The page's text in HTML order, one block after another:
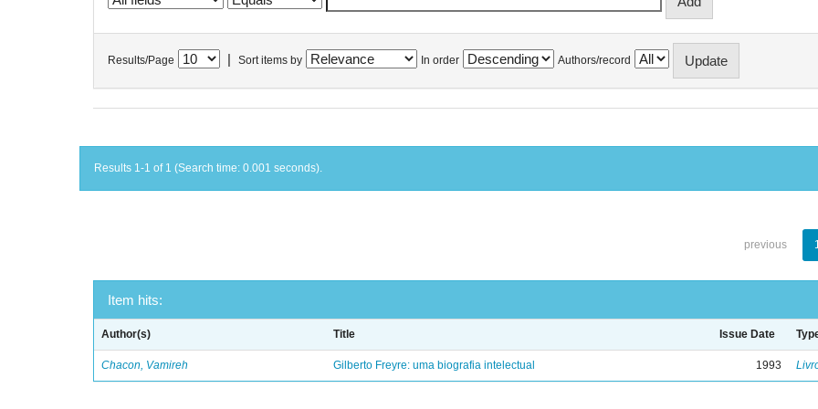
Results/Page Sort items by In order Authors/record
Results 1-1 of 1 (Search time: 0.001 seconds).
previous
Item hits:
Author(s) Title Issue Date
Chacon, Vamireh Gilberto Freyre: uma biografia intelectual 1993